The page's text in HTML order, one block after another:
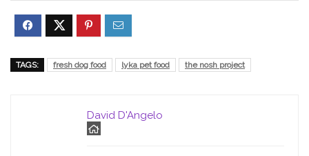
TAGS: fresh dog food lyka pet food the nosh project
David D'Angelo